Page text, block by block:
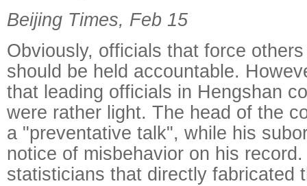
Beijing Times, Feb 15
Obviously, officials that force
should be held accountable.
that leading officials in Hengshan
were rather light. The head of the
a "preventative talk", while his
notice of misbehavior on his
statisticians that directly fabricated